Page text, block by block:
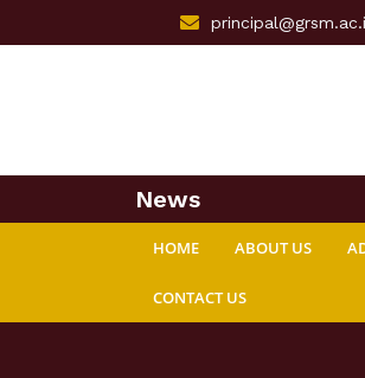
News
HOME ABOUT US
CONTACT US